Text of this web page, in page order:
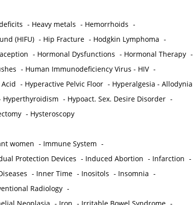
- Heavy metals - Hemorrhoids -
(HIFU) - Hip Fracture - Hodgkin Lymphoma -
- Hormonal Dysfunctions - Hormonal Therapy -
- Human Immunodeficiency Virus - HIV -
- Hyperactive Pelvic Floor - Hyperalgesia - Allodynia
Hyperthyroidism - Hypoact. Sex. Desire Disorder -
- Hysteroscopy
women - Immune System -
Protection Devices - Induced Abortion - Infarction -
- Inner Time - Inositols - Insomnia -
Radiology -